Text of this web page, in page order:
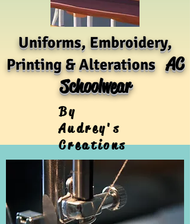
Uniforms, Embroidery,
Printing & AlterationsAC
Schoolwear
By
Audrey's
Creations